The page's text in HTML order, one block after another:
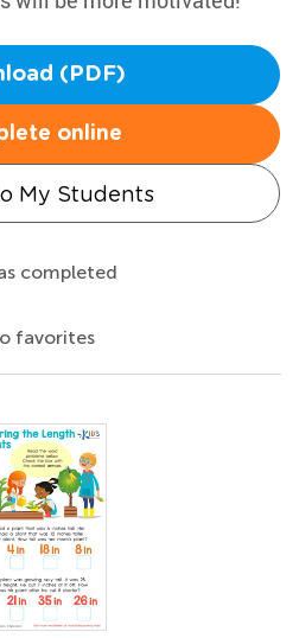
(PDF)
online
My Students
completed
favorites